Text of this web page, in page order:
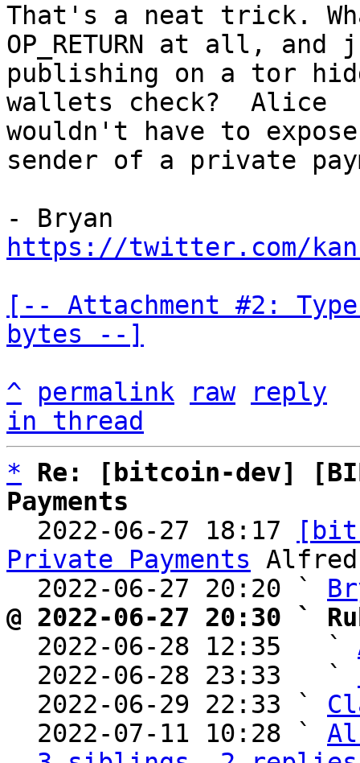
That's a neat trick.
OP_RETURN at all, and
publishing on a tor
wallets check?  Alice
wouldn't have to
sender of a private
https://twitter.com/
[-- Attachment #2:
bytes --]
^
permalink raw
reply
in thread
*
Re: [bitcoin-dev]
Payments
2022-06-27 18:17
Private Payments
  2022-06-27 20:20 `
@ 2022-06-27 20:30 `
2022-06-28 12:35   `
  2022-06-28 23:33   `
  2022-06-29 22:33 `
  2022-07-11 10:28 `